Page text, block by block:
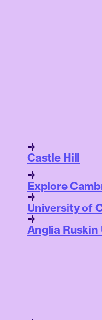
Castle Hill
Explore
University of
Anglia Ruskin